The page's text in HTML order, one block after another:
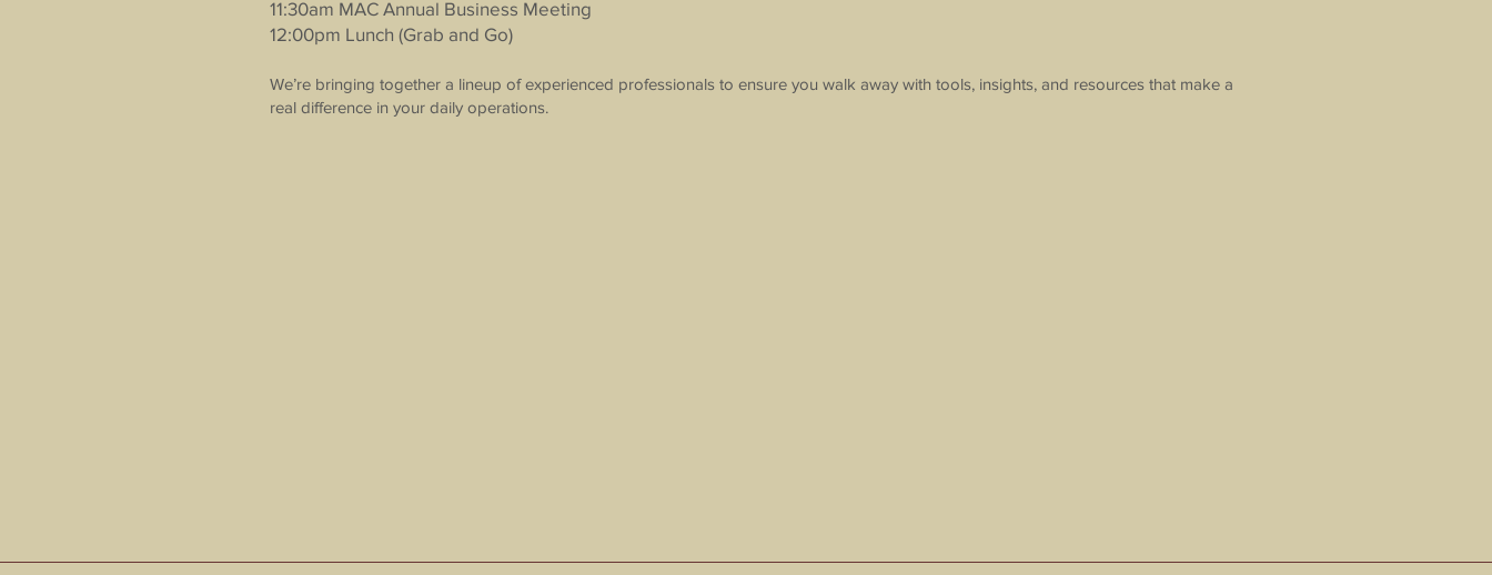
11:30am MAC Annual Business Meeting
12:00pm Lunch (Grab and Go)
We’re bringing together a lineup of experienced professionals to ensure you walk away with tools, insights, and resources that make a
real difference in your daily operations.